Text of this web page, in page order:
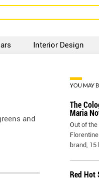
Interior Design
and
YOU MAY
The
Maria
Out of
brand,
Red Hot